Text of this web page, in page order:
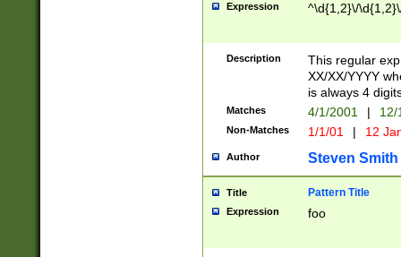
Expression ^\d{1,2}\/
Description
This regular
XX/XX/YYYY
is always 4
Matches 4/1/2001 |
Non-Matches 1/1/01 | 12
Author Steven Smith
Title Pattern Title
Expression foo